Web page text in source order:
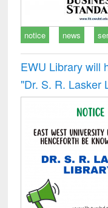
notice news
EWU Library will
"Dr. S​. R​. Lasker​